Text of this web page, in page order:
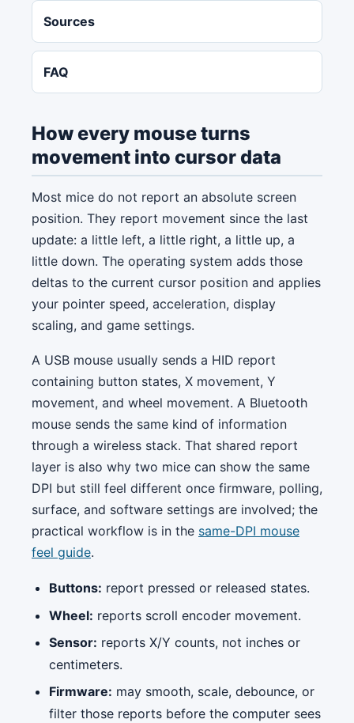
Sources
FAQ
How every mouse turns
movement into cursor data
Most mice do not report an absolute screen
position. They report movement since the last
update: a little left, a little right, a little up, a
little down. The operating system adds those
deltas to the current cursor position and applies
your pointer speed, acceleration, display
scaling, and game settings.
A USB mouse usually sends a HID report
containing button states, X movement, Y
movement, and wheel movement. A Bluetooth
mouse sends the same kind of information
through a wireless stack. That shared report
layer is also why two mice can show the same
DPI but still feel different once firmware, polling,
surface, and software settings are involved; the
practical workflow is in the same-DPI mouse
feel guide.
Buttons: report pressed or released states.
Wheel: reports scroll encoder movement.
Sensor: reports X/Y counts, not inches or
centimeters.
Firmware: may smooth, scale, debounce, or
filter those reports before the computer sees